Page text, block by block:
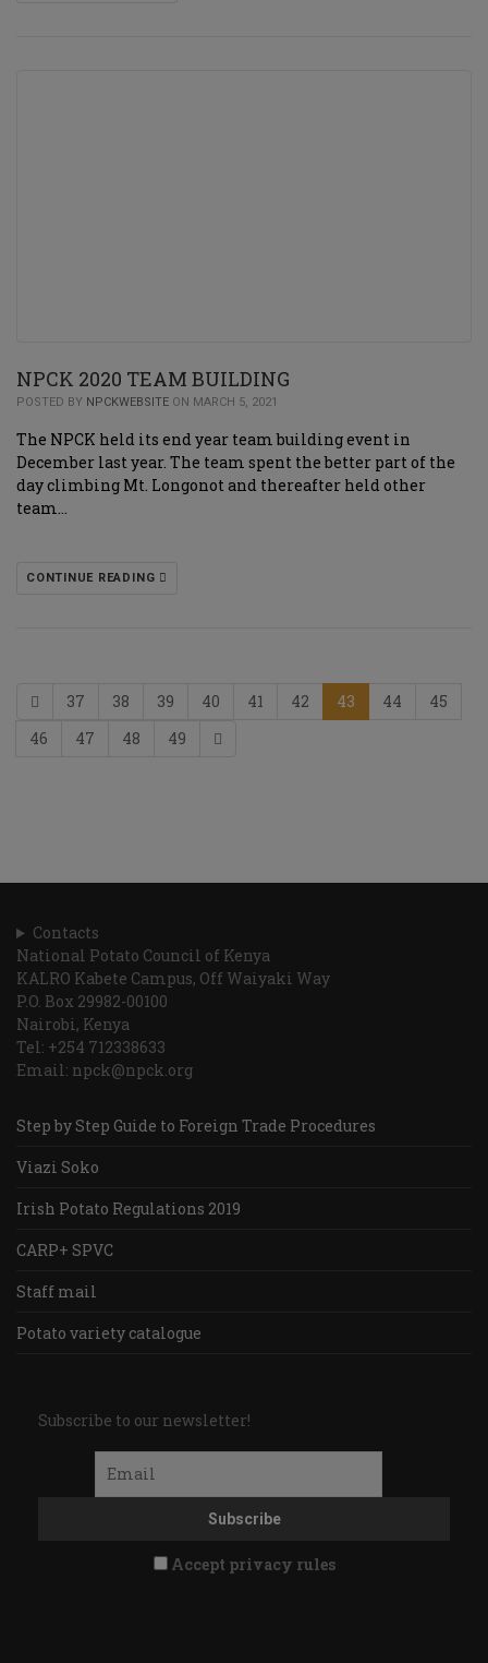
NPCK 2020 TEAM BUILDING
POSTED BY NPCKWEBSITE ON MARCH 5, 2021
The NPCK held its end year team building event in
December last year. The team spent the better part of the
day climbing Mt. Longonot and thereafter held other
team…
CONTINUE READING
37 38 39 40 41 42 43 44
45
46
47 48 49
Contacts
National Potato Council of Kenya
KALRO Kabete Campus, Off Waiyaki Way
P.O. Box 29982-00100
Nairobi, Kenya
Tel: +254 712338633
Email: npck@npck.org
Step by Step Guide to Foreign Trade Procedures
Viazi Soko
Irish Potato Regulations 2019
CARP+ SPVC
Staff mail
Potato variety catalogue
Subscribe to our newsletter!
Accept privacy rules